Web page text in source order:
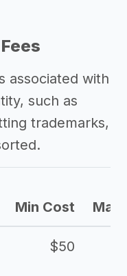
associated with
such as
trademarks,
Min Cost Max
$50